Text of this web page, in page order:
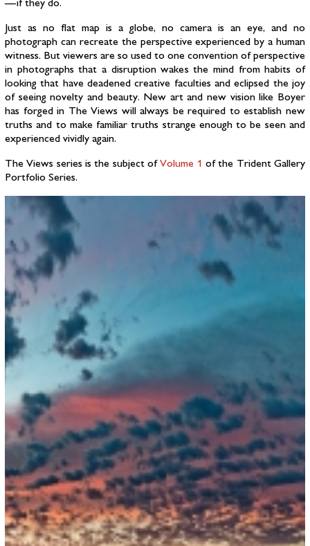
— if they do.
Just as no flat map is a globe, no camera is an eye, and no
photograph can recreate the perspective experienced by a human
witness. But viewers are so used to one convention of perspective
in photographs that a disruption wakes the mind from habits of
looking that have deadened creative faculties and eclipsed the joy
of seeing novelty and beauty. New art and new vision like Boyer
has forged in The Views will always be required to establish new
truths and to make familiar truths strange enough to be seen and
experienced vividly again.
The Views series is the subject ofVolume 1 of the Trident Gallery
Portfolio Series.